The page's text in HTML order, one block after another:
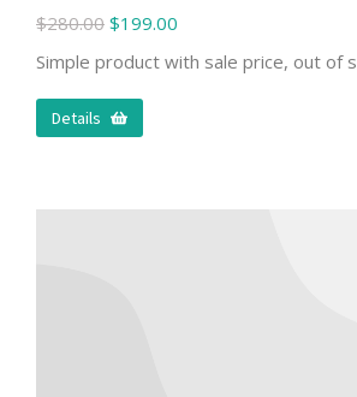
$280.00 $199.00
Simple product with sale price, out of
Details